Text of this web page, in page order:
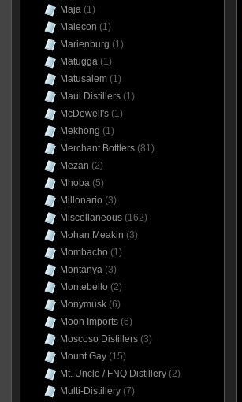
Maja(1)
Malecon (1)
Marienburg (1)
Matugga(1)
Matusalem(1)
Maui Distillers(1)
McDowell's(1)
Mekhong (1)
Merchant Bottlers(81)
Mezan (2)
Mhoba(5)
Millonario (3)
Miscellaneous(162)
Mohan Meakin (3)
Mombacho (1)
Montanya(3)
Montebello (2)
Monymusk(6)
Moon Imports(6)
Moscoso Distillers(3)
Mount Gay(15)
Mt. Uncle / FNQ Distillery(2)
Multi-Distillery(7)